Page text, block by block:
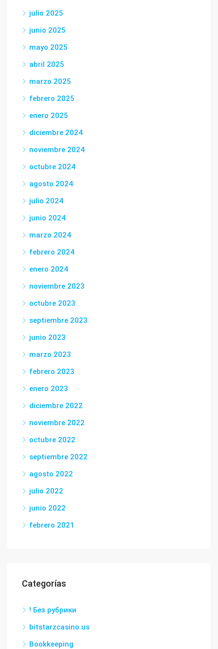
julio 2025
junio 2025
mayo 2025
abril 2025
marzo 2025
febrero 2025
enero 2025
diciembre 2024
noviembre 2024
octubre 2024
agosto 2024
julio 2024
junio 2024
marzo 2024
febrero 2024
enero 2024
noviembre 2023
octubre 2023
septiembre 2023
junio 2023
marzo 2023
febrero 2023
enero 2023
diciembre 2022
noviembre 2022
octubre 2022
septiembre 2022
agosto 2022
julio 2022
junio 2022
febrero 2021
Categorías
! Без рубрики
bitstarzcasino.us
Bookkeeping